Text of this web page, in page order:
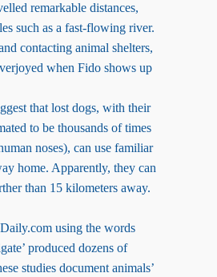
remarkable distances,
such as a fast-flowing river.
contacting animal shelters,
when Fido shows up
that lost dogs, with their
to be thousands of times
noses), can use familiar
home. Apparently, they can
than 15 kilometers away.
using the words
produced dozens of
studies document animals’